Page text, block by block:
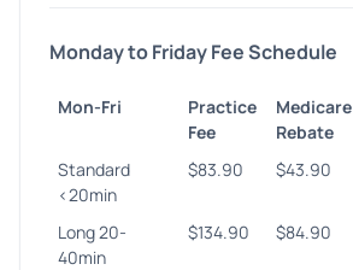
Monday to Friday Fee Schedule
Mon-Fri
Practice
Fee
Medicare
Rebate
Standard
<20min
$83.90 $43.90
Long 20-
40min
$134.90 $84.90